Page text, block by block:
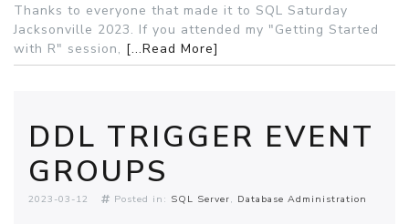
Thanks to everyone that made it to SQL Saturday
Jacksonville 2023. If you attended my "Getting Started
with R" session, [...Read More]
DDL TRIGGER EVENT
GROUPS
2023-03-12 Posted in: SQL Server Database Administration